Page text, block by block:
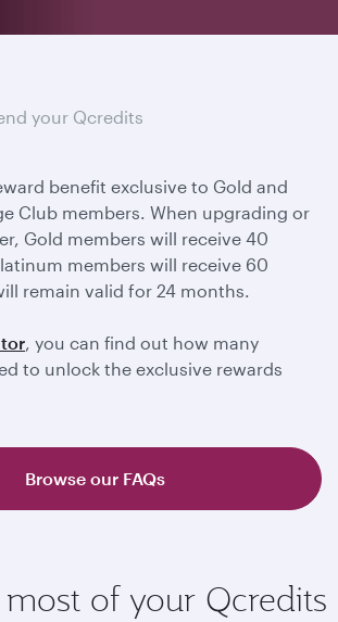
your Qcredits
benefit exclusive to Gold and
Club members. When upgrading or
Gold members will receive 40
members will receive 60
remain valid for 24 months.
, you can find out how many
to unlock the exclusive rewards
Browse our FAQs
of your Qcredits